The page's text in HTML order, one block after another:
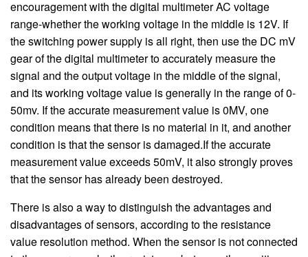
encouragement with the digital multimeter AC voltage
range-whether the working voltage in the middle is 12V. If
the switching power supply is all right, then use the DC mV
gear of the digital multimeter to accurately measure the
signal and the output voltage in the middle of the signal,
and its working voltage value is generally in the range of 0-
50mv. If the accurate measurement value is 0MV, one
condition means that there is no material in it, and another
condition is that the sensor is damaged.If the accurate
measurement value exceeds 50mV, it also strongly proves
that the sensor has already been destroyed.
There is also a way to distinguish the advantages and
disadvantages of sensors, according to the resistance
value resolution method. When the sensor is not connected